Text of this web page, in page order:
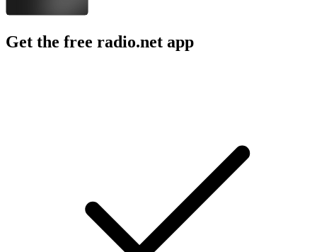
Get the free radio.net app